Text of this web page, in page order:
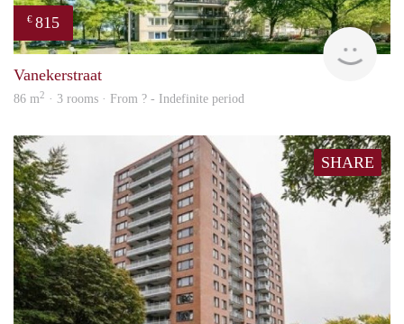
€ 815
Vanekerstraat
86 m2 · 3 rooms · From ? - Indefinite period
SHARE